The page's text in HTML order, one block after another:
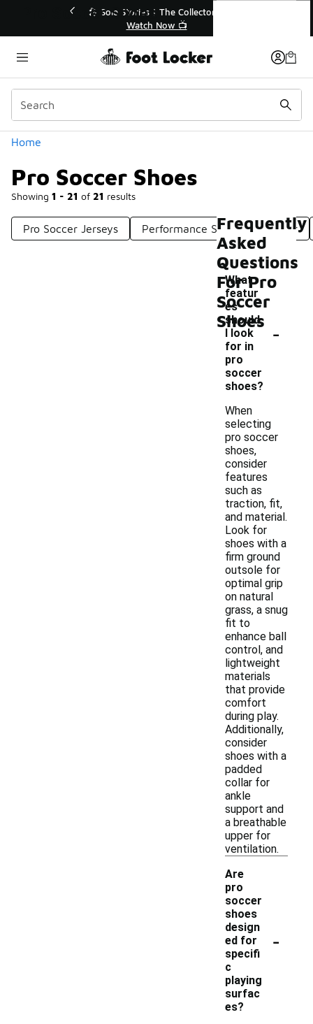
🛍️ Buy Online, Pick-Up In Store 🚗
Get Your Order Today
Home
Pro Soccer Shoes
Showing 1 - 21 of 21 results
Categories
Pro Soccer Jerseys Performance Soccer Footwear
Pro Soccer Shoes
Frequently
Asked
Questions
For Pro
Soccer
Shoes
What
featur
es
should
I look
for in
pro
soccer
shoes?
-
When
selecting
pro soccer
shoes,
consider
features
such as
traction, fit,
and material.
Look for
shoes with a
firm ground
outsole for
optimal grip
on natural
grass, a snug
fit to
enhance ball
control, and
lightweight
materials
that provide
comfort
during play.
Additionally,
consider
shoes with a
padded
collar for
ankle
support and
a breathable
upper for
ventilation.
Are
pro
soccer
shoes
design
ed for
specifi
c
playing
surfac
es?
-